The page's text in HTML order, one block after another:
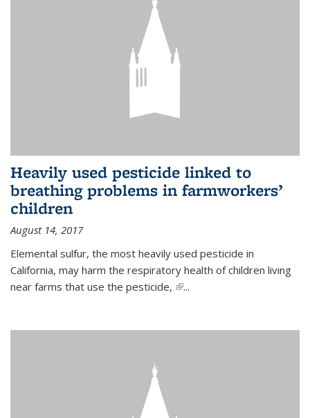
Heavily used pesticide linked to
breathing problems in farmworkers’
children
August 14, 2017
Elemental sulfur, the most heavily used pesticide in
California, may harm the respiratory health of children living
near farms that use the pesticide, (link is external)
...